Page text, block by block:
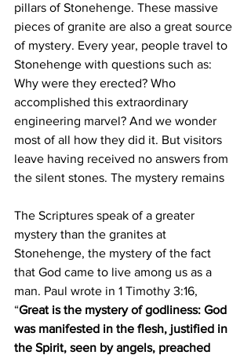
pillars of Stonehenge. These massive
pieces of granite are also a great source
of mystery. Every year, people travel to
Stonehenge with questions such as:
Why were they erected? Who
accomplished this extraordinary
engineering marvel? And we wonder
most of all how they did it. But visitors
leave having received no answers from
the silent stones. The mystery remains
The Scriptures speak of a greater
mystery than the granites at
Stonehenge, the mystery of the fact
that God came to live among us as a
man. Paul wrote in 1 Timothy 3:16,
“Great is the mystery of godliness: God
was manifested in the flesh, justified in
the Spirit, seen by angels, preached